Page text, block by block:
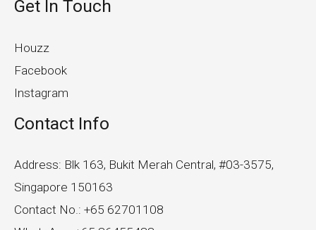
Get In Touch
Houzz
Facebook
Instagram
Contact Info
Address: Blk 163, Bukit Merah Central, #03-3575,
Singapore 150163
Contact No.: +65 62701108